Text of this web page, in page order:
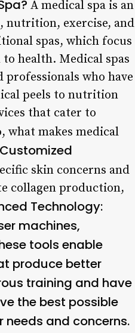
A medical spa is an
nutrition, exercise, and
spas, which focus
health. Medical spas
who have
peels to nutrition
that cater to
what makes medical
Customized
skin concerns and
collagen production,
Technology:
machines,
tools enable
produce better
training and have
the best possible
and concerns.